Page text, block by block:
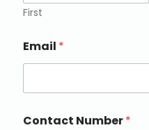
First
Email *
Contact Number*